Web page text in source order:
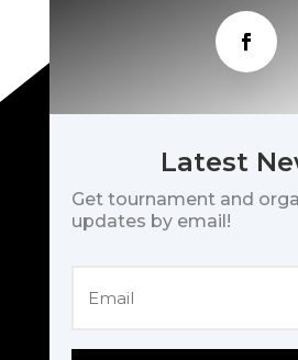
Latest
Get tournament and
updates by email!